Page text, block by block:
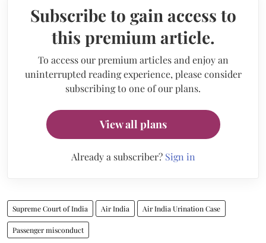
Subscribe to gain access to
this premium article.
To access our premium articles and enjoy an
uninterrupted reading experience, please consider
subscribing to one of our plans.
View all plans
Already a subscriber? Sign in
Supreme Court of India Air India Air India Urination Case
Passenger misconduct